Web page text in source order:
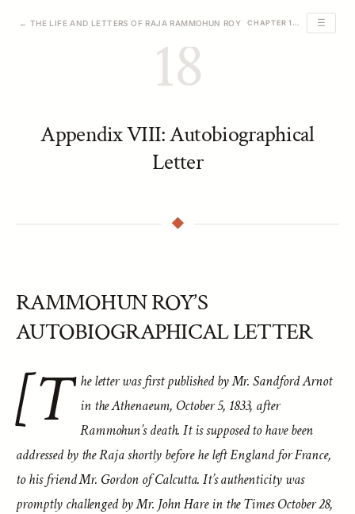
← THE LIFE AND LETTERS OF RAJA RAMMOHUN ROY ☰
18
Appendix VIII: Autobiographical
Letter
RAMMOHUN ROY’S
AUTOBIOGRAPHICAL LETTER
[T he letter was first published by Mr. Sandford Arnot
in the Athenaeum, October 5, 1833, after
Rammohun’s death. It is supposed to have been
addressed by the Raja shortly before he left England for France,
to his friend Mr. Gordon of Calcutta. It’s authenticity was
promptly challenged by Mr. John Hare in the Times October 28,